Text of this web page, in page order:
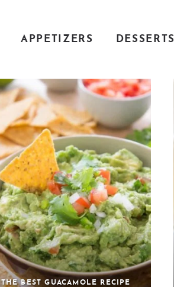
APPETIZERS DESSERTS
THE BEST GUACAMOLE RECIPE